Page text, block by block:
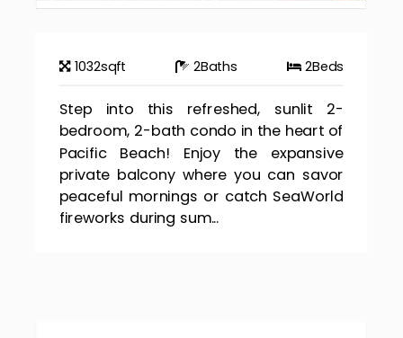
1032sqft 2Baths 2Beds
Step into this refreshed, sunlit 2-
bedroom, 2-bath condo in the heart of
Pacific Beach! Enjoy the expansive
private balcony where you can savor
peaceful mornings or catch SeaWorld
fireworks during sum...